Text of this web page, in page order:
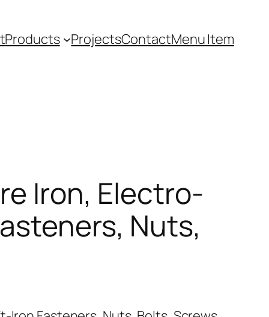
Products ProjectsContactMenu Item
Iron, Electro-
Nuts,